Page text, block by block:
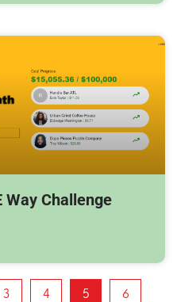
Way Challenge
3 4 5 6